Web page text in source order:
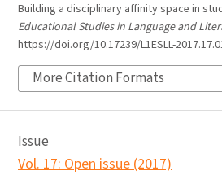
Building a disciplinary affinity space in
Educational Studies in Language and
https://doi.org/10.17239/L1ESLL-
More Citation Formats
Issue
Vol. 17: Open issue (2017)